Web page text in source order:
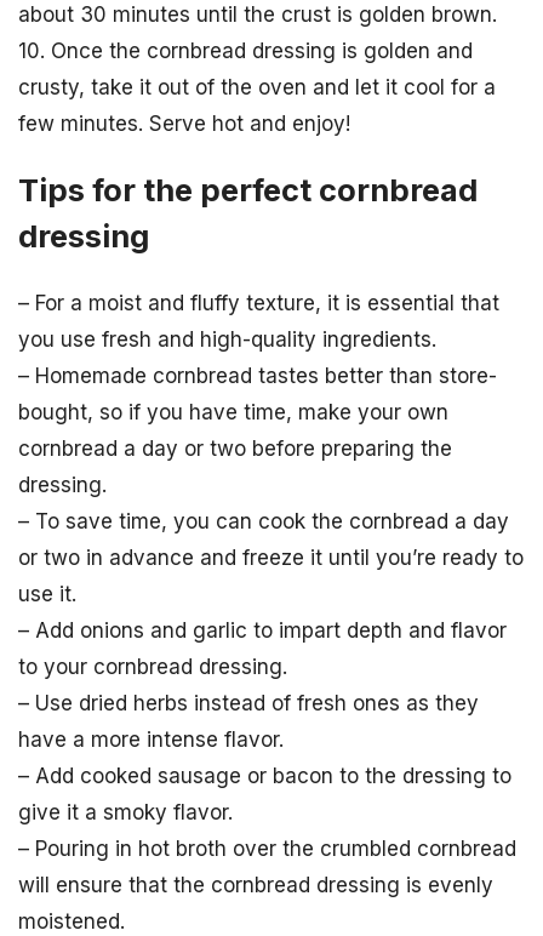
about 30 minutes until the crust is golden brown.
10. Once the cornbread dressing is golden and
crusty, take it out of the oven and let it cool for a
few minutes. Serve hot and enjoy!
Tips for the perfect cornbread
dressing
– For a moist and fluffy texture, it is essential that
you use fresh and high-quality ingredients.
– Homemade cornbread tastes better than store-
bought, so if you have time, make your own
cornbread a day or two before preparing the
dressing.
– To save time, you can cook the cornbread a day
or two in advance and freeze it until you’re ready to
use it.
– Add onions and garlic to impart depth and flavor
to your cornbread dressing.
– Use dried herbs instead of fresh ones as they
have a more intense flavor.
– Add cooked sausage or bacon to the dressing to
give it a smoky flavor.
– Pouring in hot broth over the crumbled cornbread
will ensure that the cornbread dressing is evenly
moistened.